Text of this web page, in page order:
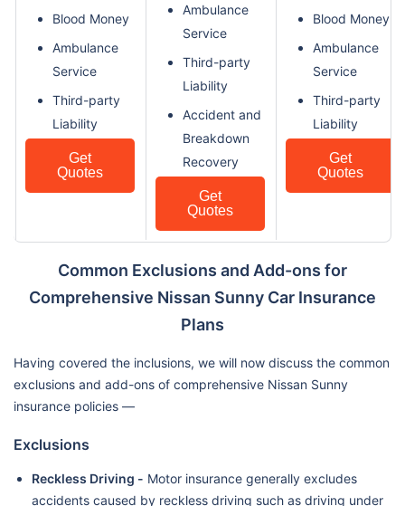
Blood Money
Ambulance
Service
Third-party
Liability
Get
Quotes
Ambulance
Service
Third-party
Liability
Accident and
Breakdown
Recovery
Get
Quotes
Blood Money
Ambulance
Service
Third-party
Liability
Get
Quotes
Common Exclusions and Add-ons for
Comprehensive Nissan Sunny Car Insurance
Plans
Having covered the inclusions, we will now discuss the common
exclusions and add-ons of comprehensive Nissan Sunny
insurance policies —
Exclusions
Reckless Driving - Motor insurance generally excludes
accidents caused by reckless driving such as driving under